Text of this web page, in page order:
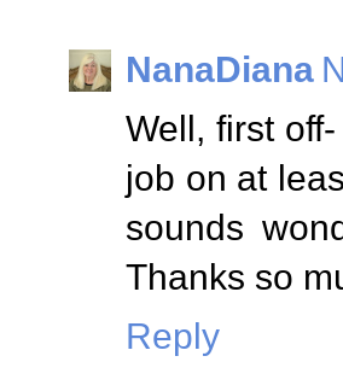
NanaDiana
Well, first
job on at
sounds
Thanks so
Reply